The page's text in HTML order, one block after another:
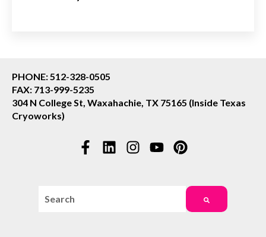
PHONE: 512-328-0505
FAX: 713-999-5235
304 N College St, Waxahachie, TX 75165 (Inside Texas
Cryoworks)
This is a search field with an auto-suggest feature